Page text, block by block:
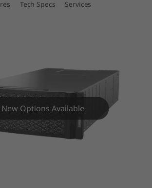
Tech Specs Services
New Options Available